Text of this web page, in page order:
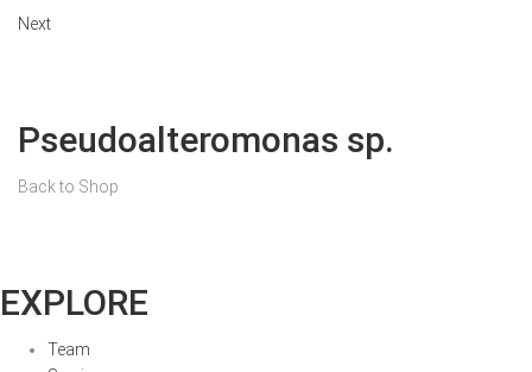
Next
Pseudoalteromonas sp.
Back to Shop
EXPLORE
Team